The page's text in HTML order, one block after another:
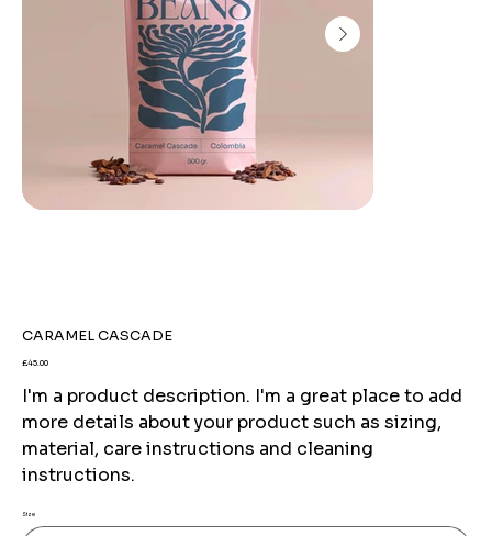
CARAMEL CASCADE
Price
£45.00
I'm a product description. I'm a great place to add
more details about your product such as sizing,
material, care instructions and cleaning
instructions.
Size